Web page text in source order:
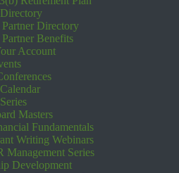
Partner Directory
Partner Benefits
Account
Masters
Fundamentals
Writing Webinars
Management Series
Development